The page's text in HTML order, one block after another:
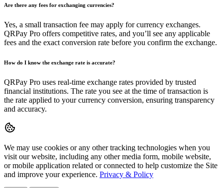
Are there any fees for exchanging currencies?
Yes, a small transaction fee may apply for currency exchanges.
QRPay Pro offers competitive rates, and you’ll see any applicable
fees and the exact conversion rate before you confirm the exchange.
How do I know the exchange rate is accurate?
QRPay Pro uses real-time exchange rates provided by trusted
financial institutions. The rate you see at the time of transaction is
the rate applied to your currency conversion, ensuring transparency
and accuracy.
We may use cookies or any other tracking technologies when you
visit our website, including any other media form, mobile website,
or mobile application related or connected to help customize the Site
and improve your experience. Privacy & Policy